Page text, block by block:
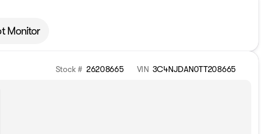
Monitor
Stock # 26208665 VIN 3C4NJDAN0TT208665